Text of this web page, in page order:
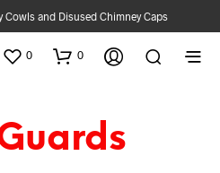
Cowls and Disused Chimney Caps
0 0